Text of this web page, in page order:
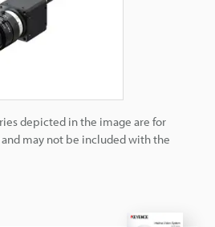
depicted in the image are for
may not be included with the